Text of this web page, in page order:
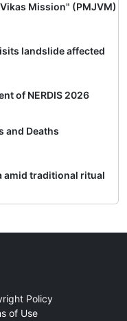
Mission" (PMJVM)
landslide affected
of NERDIS 2026
and Deaths
amid traditional ritual
Policy
of Use